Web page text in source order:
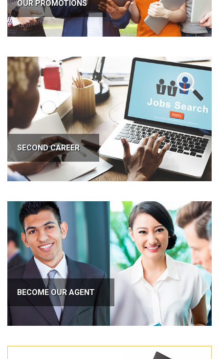
OUR PROMOTIONS
SECOND CAREER
BECOME OUR AGENT